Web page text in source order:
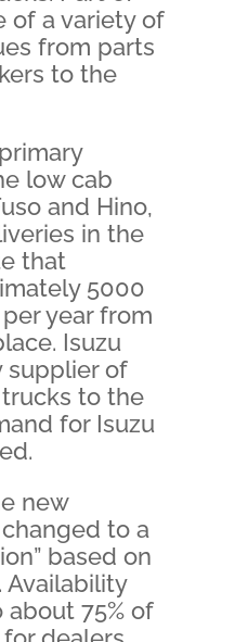
of a variety of
from parts
to the
low cab
and Hino,
in the
that
5000
year from
Isuzu
supplier of
to the
for Isuzu
new
to a
based on
Availability
75% of